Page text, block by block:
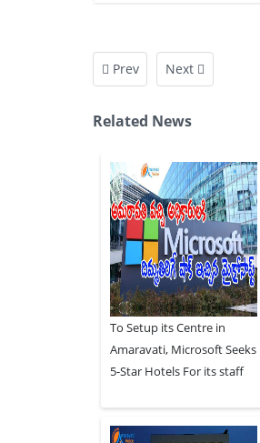
Prev Next
Related News
To Setup its Centre in
Amaravati, Microsoft Seeks
5-Star Hotels For its staff